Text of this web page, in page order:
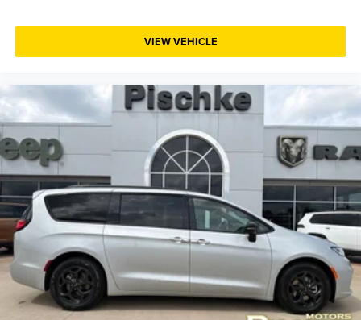
VIEW VEHICLE